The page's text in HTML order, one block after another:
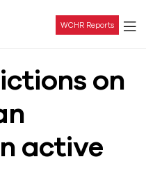
WCHR Reports
on
active